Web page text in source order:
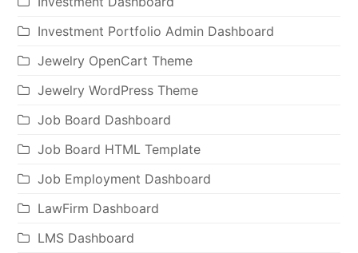
Investment Portfolio Admin Dashboard
Jewelry OpenCart Theme
Jewelry WordPress Theme
Job Board Dashboard
Job Board HTML Template
Job Employment Dashboard
LawFirm Dashboard
LMS Dashboard